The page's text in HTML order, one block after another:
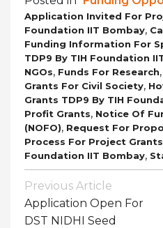
Application Invited For
Foundation IIT Bombay,
Funding Information For
TDP9 By TIH Foundation
NGOs, Funds For Research,
Grants For Civil Society,
Grants TDP9 By TIH
Profit Grants, Notice Of
(NOFO), Request For
Process For Project Grants
Foundation IIT Bombay,
Post
Navigation
Previous Article
Application Open For
DST NIDHI Seed